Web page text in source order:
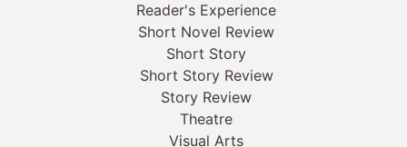
Reader's Experience
Short Novel Review
Short Story
Short Story Review
Story Review
Theatre
Visual Arts